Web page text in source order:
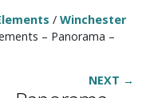
/ Winchester
– Panorama –
NEXT →